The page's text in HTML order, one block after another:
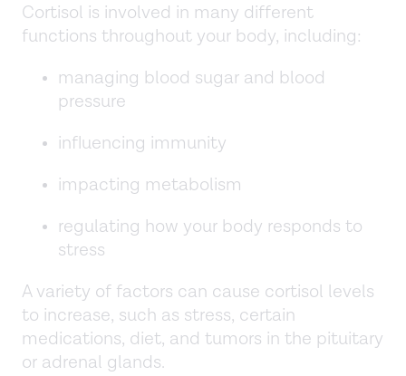
Cortisol is involved in many different
functions throughout your body, including:
managing blood sugar and blood
pressure
influencing immunity
impacting metabolism
regulating how your body responds to
stress
A variety of factors can cause cortisol levels
to increase, such as stress, certain
medications, diet, and tumors in the pituitary
or adrenal glands.